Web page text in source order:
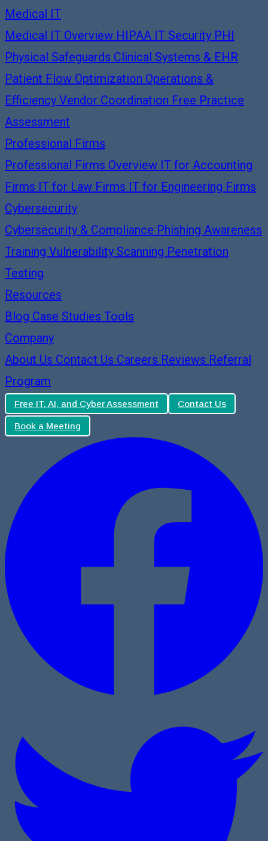
Medical IT
Medical IT Overview HIPAA IT Security PHI
Physical Safeguards Clinical Systems & EHR
Patient Flow Optimization Operations &
Efficiency Vendor Coordination Free Practice
Assessment
Professional Firms
Professional Firms Overview IT for Accounting
Firms IT for Law Firms IT for Engineering Firms
Cybersecurity
Cybersecurity & Compliance Phishing Awareness
Training Vulnerability Scanning Penetration
Testing
Resources
Blog Case Studies Tools
Company
About Us Contact Us Careers Reviews Referral
Program
Free IT, AI, and Cyber Assessment Contact Us
Book a Meeting